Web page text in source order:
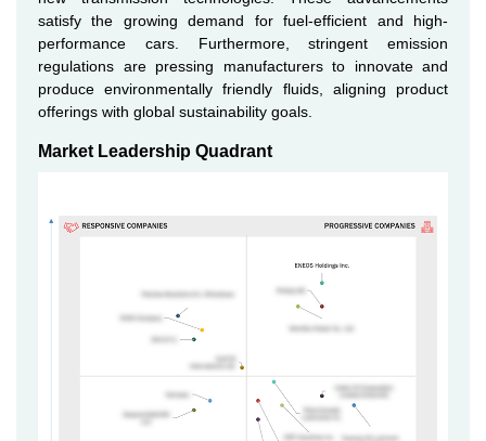
satisfy the growing demand for fuel-efficient and high-
performance cars. Furthermore, stringent emission
regulations are pressing manufacturers to innovate and
produce environmentally friendly fluids, aligning product
offerings with global sustainability goals.
Market Leadership Quadrant